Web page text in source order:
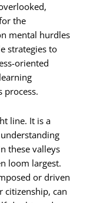
the
mental hurdles
strategies to
oriented
process.
line. It is a
these valleys
loom largest.
or driven
citizenship, can